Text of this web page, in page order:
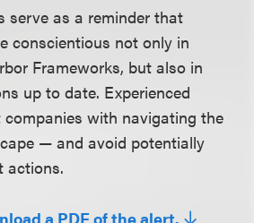
serve as a reminder that
conscientious not only in
Frameworks, but also in
up to date. Experienced
with navigating the
— and avoid potentially
actions.
a PDF of the alert.